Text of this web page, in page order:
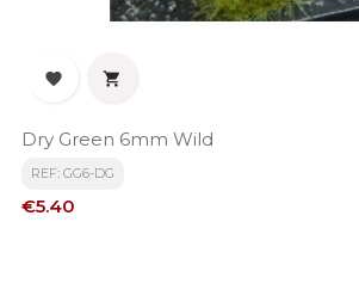
 
Dry Green 6mm Wild
REF: GG6-DG
Price
€5.40